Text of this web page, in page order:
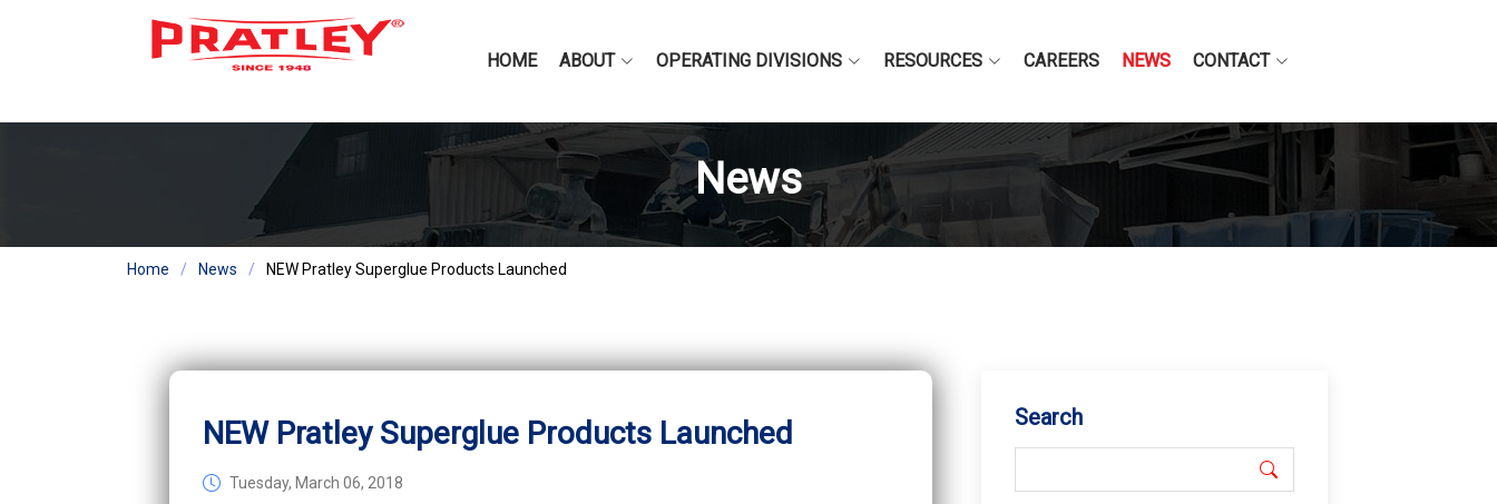
HOME ABOUT OPERATING DIVISIONS RESOURCES CAREERS NEWS CONTACT
News
Home News NEW Pratley Superglue Products Launched
NEW Pratley Superglue Products Launched
Tuesday, March 06, 2018
Search